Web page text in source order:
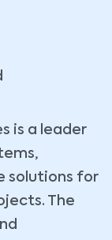
is a leader
solutions for
The